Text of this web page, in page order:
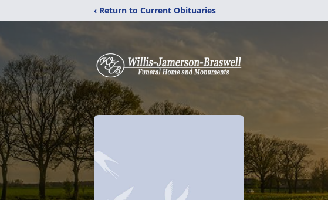
‹ Return to Current Obituaries